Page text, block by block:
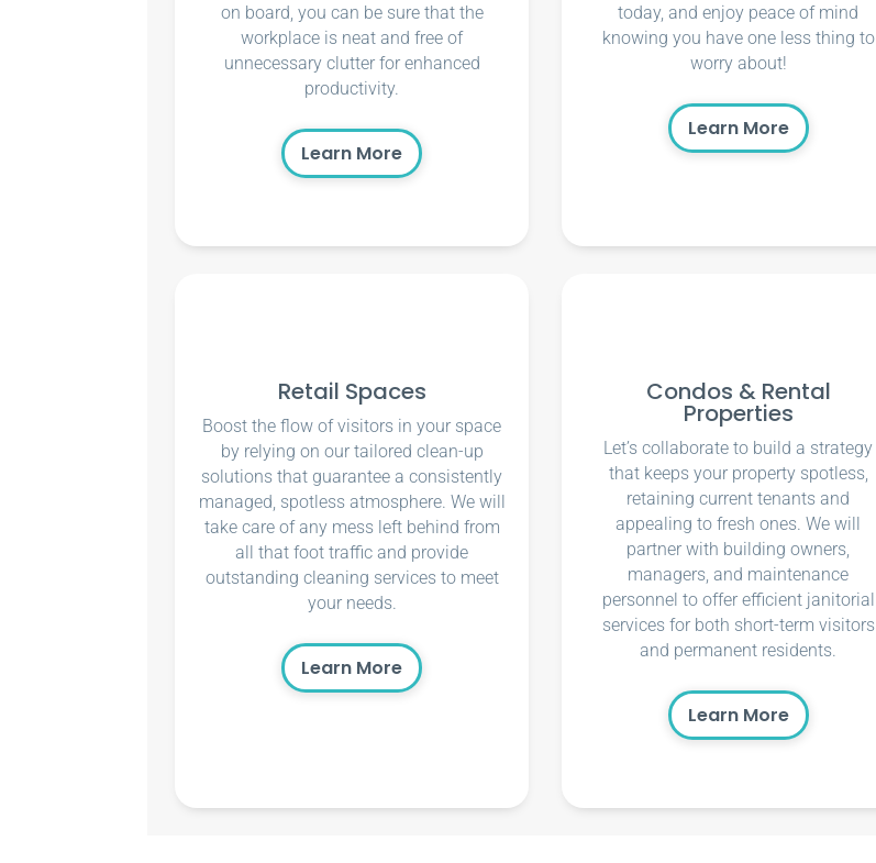
on board, you can be sure that the
workplace is neat and free of
unnecessary clutter for enhanced
productivity.
Learn More
today, and enjoy peace of mind
knowing you have one less thing to
worry about!
Learn More
Retail Spaces
Boost the flow of visitors in your space
by relying on our tailored clean-up
solutions that guarantee a consistently
managed, spotless atmosphere. We will
take care of any mess left behind from
all that foot traffic and provide
outstanding cleaning services to meet
your needs.
Learn More
Condos & Rental
Properties
Let’s collaborate to build a strategy
that keeps your property spotless,
retaining current tenants and
appealing to fresh ones. We will
partner with building owners,
managers, and maintenance
personnel to offer efficient janitorial
services for both short-term visitors
and permanent residents.
Learn More